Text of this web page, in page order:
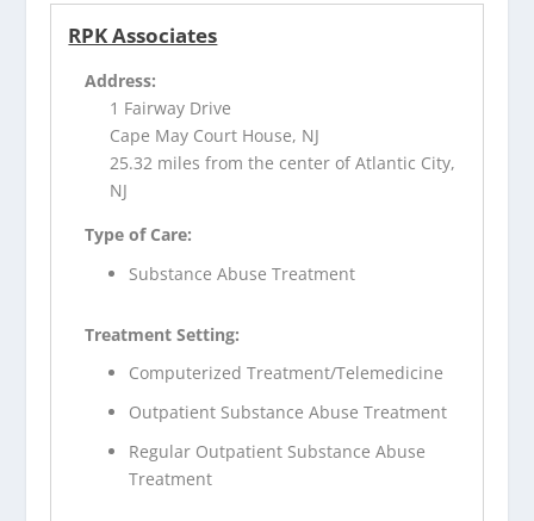
RPK Associates
Address:
1 Fairway Drive
Cape May Court House, NJ
25.32 miles from the center of Atlantic City,
NJ
Type of Care:
Substance Abuse Treatment
Treatment Setting:
Computerized Treatment/Telemedicine
Outpatient Substance Abuse Treatment
Regular Outpatient Substance Abuse
Treatment